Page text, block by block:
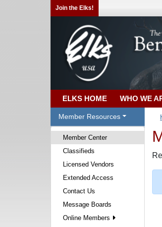
Join the Elks!
ELKS HOME WHO WE
Member Resources
Member Center
Classifieds
Licensed Vendors
Extended Access
Contact Us
Message Boards
Online Members